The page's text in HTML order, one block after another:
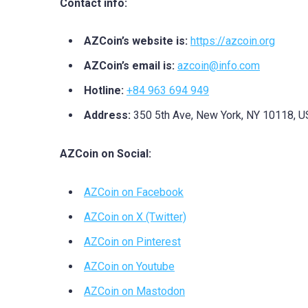
Contact info:
AZCoin’s website is: https://azcoin.org
AZCoin’s email is: azcoin@info.com
Hotline: +84 963 694 949
Address: 350 5th Ave, New York, NY 10118,
AZCoin on Social:
AZCoin on Facebook
AZCoin on X (Twitter)
AZCoin on Pinterest
AZCoin on Youtube
AZCoin on Mastodon